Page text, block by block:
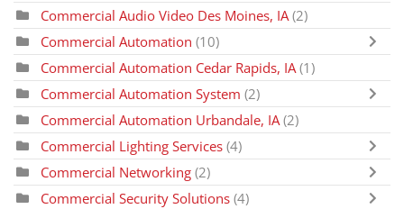
Commercial Audio Video Des Moines, IA (2)
Commercial Automation (10)
Commercial Automation Cedar Rapids, IA (1)
Commercial Automation System (2)
Commercial Automation Urbandale, IA (2)
Commercial Lighting Services (4)
Commercial Networking (2)
Commercial Security Solutions (4)